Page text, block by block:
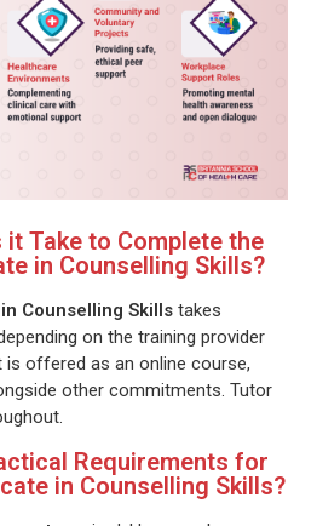
Take to Complete the
in Counselling Skills?
Counselling Skills takes
on the training provider
is offered as an online course,
other commitments. Tutor
Requirements for
in Counselling Skills?